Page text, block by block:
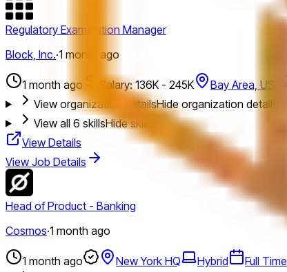
Regulatory Examination Manager
Block, Inc.·1 month ago
1 month ago Salary: 136K - 245K Bay Area, USA
View organization detailsHide organization details
View all 6 skillsHide skills
View Details
View Job Details
Head of Product - Banking
Cosmos·1 month ago
1 month ago New York HQ Hybrid Full Time